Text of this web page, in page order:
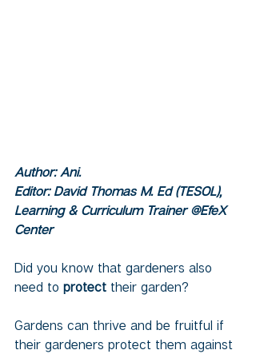
Author: Ani.
Editor: David Thomas M. Ed (TESOL),
Learning & Curriculum Trainer @EfeX
Center
Did you know that gardeners also
need to protect their garden?
Gardens can thrive and be fruitful if
their gardeners protect them against